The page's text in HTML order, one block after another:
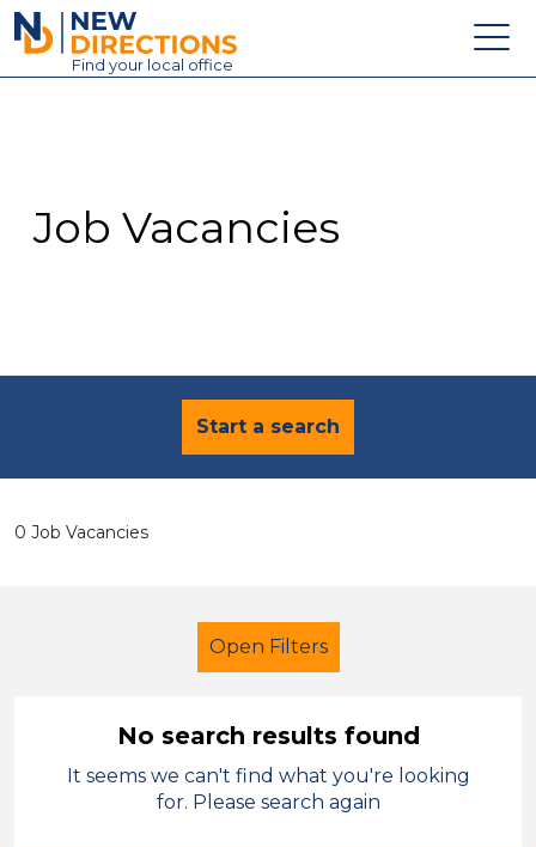
New Directions Education Ltd
Find your local office
Contact
Job Vacancies
Start a search
0 Job Vacancies
Open Filters
Assistant Trafford
No search results found
It seems we can't find what you're looking
for. Please search again